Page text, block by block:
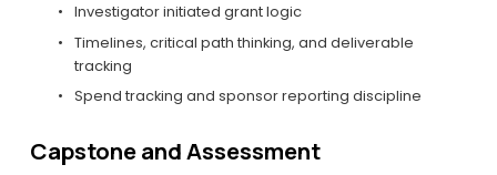
Investigator initiated grant logic
Timelines, critical path thinking, and deliverable
tracking
Spend tracking and sponsor reporting discipline
Capstone and Assessment